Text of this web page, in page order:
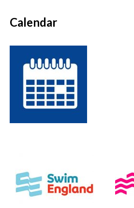
Calendar